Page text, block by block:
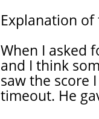
Explanation
When I asked
and I think
saw the score
timeout. He